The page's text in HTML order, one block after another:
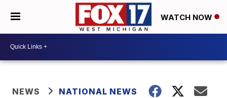
WATCH NOW
NEWS NATIONAL NEWS